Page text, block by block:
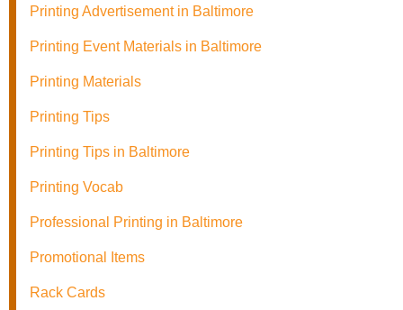
Printing Advertisement in Baltimore
Printing Event Materials in Baltimore
Printing Materials
Printing Tips
Printing Tips in Baltimore
Printing Vocab
Professional Printing in Baltimore
Promotional Items
Rack Cards